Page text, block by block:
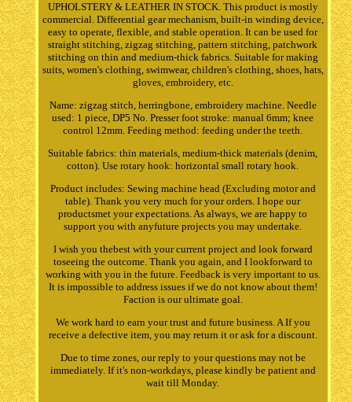
UPHOLSTERY & LEATHER IN STOCK. This product is mostly
commercial. Differential gear mechanism, built-in winding device,
easy to operate, flexible, and stable operation. It can be used for
straight stitching, zigzag stitching, pattern stitching, patchwork
stitching on thin and medium-thick fabrics. Suitable for making
suits, women's clothing, swimwear, children's clothing, shoes, hats,
gloves, embroidery, etc.
Name: zigzag stitch, herringbone, embroidery machine. Needle
used: 1 piece, DP5 No. Presser foot stroke: manual 6mm; knee
control 12mm. Feeding method: feeding under the teeth.
Suitable fabrics: thin materials, medium-thick materials (denim,
cotton). Use rotary hook: horizontal small rotary hook.
Product includes: Sewing machine head (Excluding motor and
table). Thank you very much for your orders. I hope our
productsmet your expectations. As always, we are happy to
support you with anyfuture projects you may undertake.
I wish you thebest with your current project and look forward
toseeing the outcome. Thank you again, and I lookforward to
working with you in the future. Feedback is very important to us.
It is impossible to address issues if we do not know about them!
Faction is our ultimate goal.
We work hard to earn your trust and future business. A If you
receive a defective item, you may return it or ask for a discount.
Due to time zones, our reply to your questions may not be
immediately. If it's non-workdays, please kindly be patient and
wait till Monday.